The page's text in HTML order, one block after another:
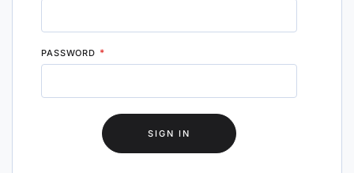
PASSWORD
SIGN IN